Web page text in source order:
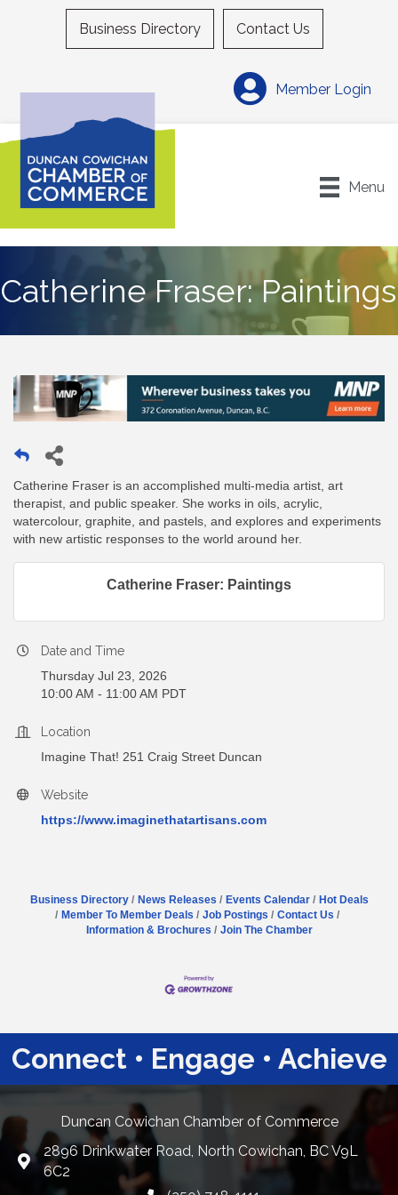
Business Directory Contact Us
Member Login
Menu
Catherine Fraser: Paintings
Catherine Fraser is an accomplished multi-media artist, art
therapist, and public speaker. She works in oils, acrylic,
watercolour, graphite, and pastels, and explores and experiments
with new artistic responses to the world around her.
Catherine Fraser: Paintings
Date and Time
Thursday Jul 23, 2026
10:00 AM - 11:00 AM PDT
Location
Imagine That! 251 Craig Street Duncan
Website
https://www.imaginethatartisans.com
Business Directory News Releases Events Calendar
Hot Deals
Member To Member Deals
Job Postings
Contact Us
Information & Brochures
Join The Chamber
Connect • Engage • Achieve
Duncan Cowichan Chamber of Commerce
Google Maps
2896 Drinkwater Road, North Cowichan, BC V9L
6C2